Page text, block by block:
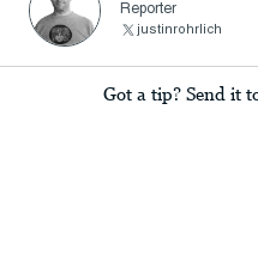
Reporter
justinrohrlich
Got a tip? Send it